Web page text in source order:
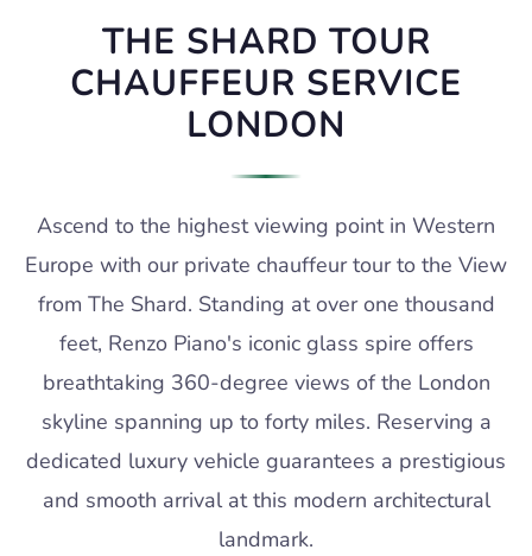
THE SHARD TOUR
CHAUFFEUR SERVICE
LONDON
Ascend to the highest viewing point in Western
Europe with our private chauffeur tour to the View
from The Shard. Standing at over one thousand
feet, Renzo Piano's iconic glass spire offers
breathtaking 360-degree views of the London
skyline spanning up to forty miles. Reserving a
dedicated luxury vehicle guarantees a prestigious
and smooth arrival at this modern architectural
landmark.